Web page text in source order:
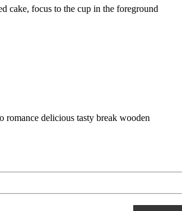
cake, focus to the cup in the foreground
romance delicious tasty break wooden